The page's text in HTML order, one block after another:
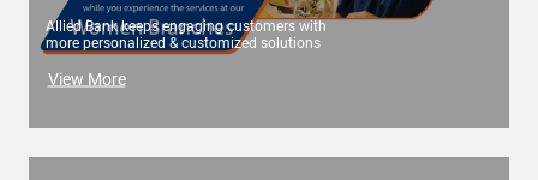
Allied Bank keeps engaging customers with
more personalized & customized solutions
View More